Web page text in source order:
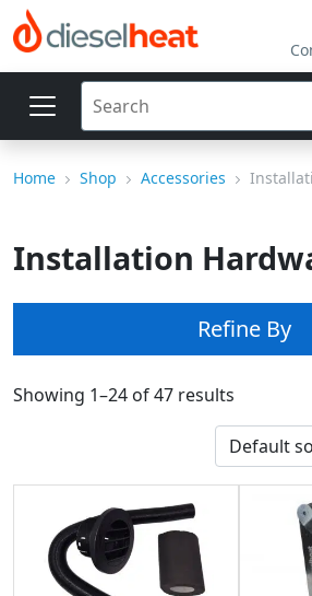
Home Shop Accessories
Installation
Refine By
Showing 1–24 of 47 results